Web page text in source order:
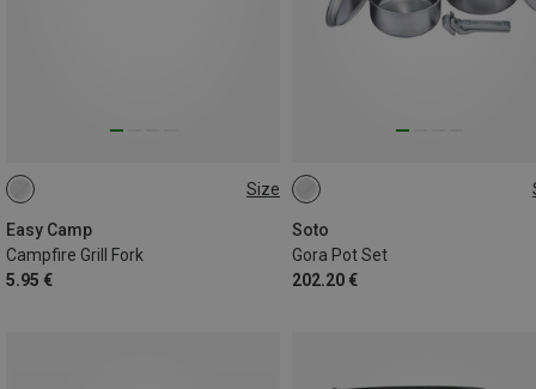
Size
Easy Camp
Campfire Grill Fork
5.95 €
ONE SIZE
Soto
Gora Pot Set
202.20 €
ONE SIZE